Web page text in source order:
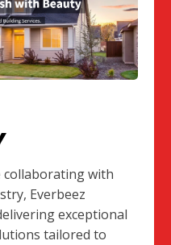
collaborating with
Everbeez
exceptional
tailored to